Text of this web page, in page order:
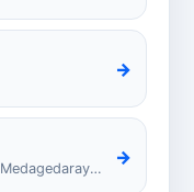
→
by Asanga Priyamantha Peiris & Yasas Medagedarayugathra
→